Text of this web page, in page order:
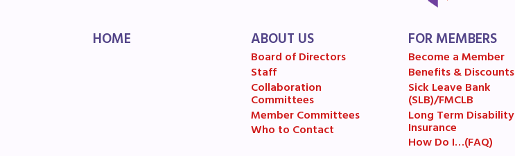
MSEA’s Digital ActionLine
HOME ABOUT US
Board of Directors
Staff
Collaboration
Committees
Member Committees
Who to Contact
FOR MEMBERS
Become a Member
Benefits & Discounts
Sick Leave Bank
(SLB)/FMCLB
Long Term Disability
Insurance
How Do I…(FAQ)